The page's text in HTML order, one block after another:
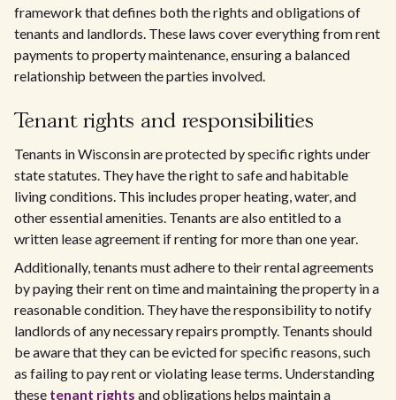
framework that defines both the rights and obligations of
tenants and landlords. These laws cover everything from rent
payments to property maintenance, ensuring a balanced
relationship between the parties involved.
Tenant rights and responsibilities
Tenants in Wisconsin are protected by specific rights under
state statutes. They have the right to safe and habitable
living conditions. This includes proper heating, water, and
other essential amenities. Tenants are also entitled to a
written lease agreement if renting for more than one year.
Additionally, tenants must adhere to their rental agreements
by paying their rent on time and maintaining the property in a
reasonable condition. They have the responsibility to notify
landlords of any necessary repairs promptly. Tenants should
be aware that they can be evicted for specific reasons, such
as failing to pay rent or violating lease terms. Understanding
these tenant rights and obligations helps maintain a